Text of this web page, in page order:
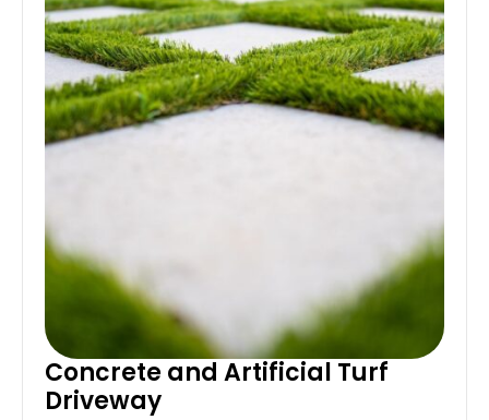
Concrete and Artificial Turf
Driveway